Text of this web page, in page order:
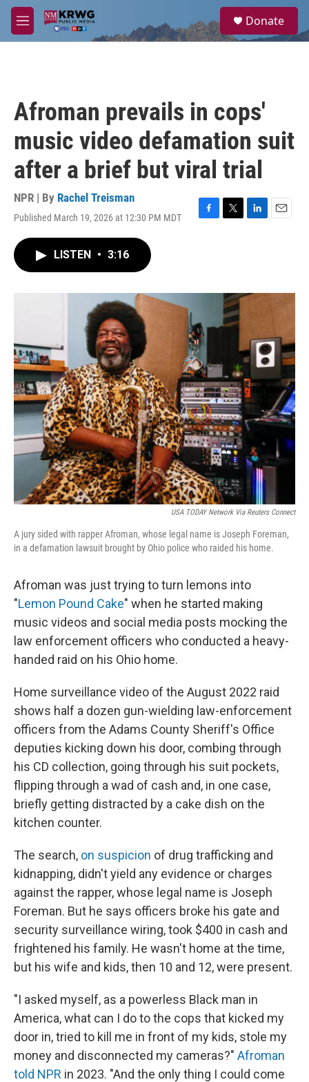
Skip to main content
M
e
a
Donate
Afroman prevails in cops'
music video defamation suit
after a brief but viral trial
NPR | By Rachel Treisman
Published March 19, 2026 at 12:30 PM MDT
F
o
T
r
L
I
E
LISTEN • 3:16
USA TODAY Network Via Reuters Connect
A jury sided with rapper Afroman, whose legal name is Joseph Foreman,
in a defamation lawsuit brought by Ohio police who raided his home.
Afroman was just trying to turn lemons into
"Lemon Pound Cake" when he started making
music videos and social media posts mocking the
law enforcement officers who conducted a heavy-
handed raid on his Ohio home.
Home surveillance video of the August 2022 raid
shows half a dozen gun-wielding law-enforcement
officers from the Adams County Sheriff's Office
deputies kicking down his door, combing through
his CD collection, going through his suit pockets,
flipping through a wad of cash and, in one case,
briefly getting distracted by a cake dish on the
kitchen counter.
The search, on suspicion of drug trafficking and
kidnapping, didn't yield any evidence or charges
against the rapper, whose legal name is Joseph
Foreman. But he says officers broke his gate and
security surveillance wiring, took $400 in cash and
frightened his family. He wasn't home at the time,
but his wife and kids, then 10 and 12, were present.
"I asked myself, as a powerless Black man in
America, what can I do to the cops that kicked my
door in, tried to kill me in front of my kids, stole my
money and disconnected my cameras?" Afroman
told NPR in 2023. "And the only thing I could come